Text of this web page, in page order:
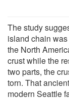
The study
island chain
the North
crust while the
two parts, the
torn. That
modern Seattle